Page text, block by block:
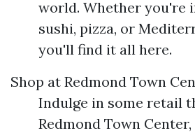
world. Whether you're
sushi, pizza, or
you'll find it all here.
Shop at Redmond Town
Indulge in some retail
Redmond Town